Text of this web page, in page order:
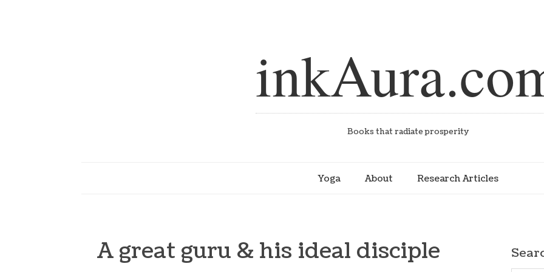
Books that radiate prosperity
Yoga About Research Articles
A great guru & his ideal disciple